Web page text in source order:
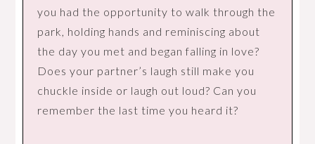
you had the opportunity to walk through the
park, holding hands and reminiscing about
the day you met and began falling in love?
Does your partner’s laugh still make you
chuckle inside or laugh out loud? Can you
remember the last time you heard it?